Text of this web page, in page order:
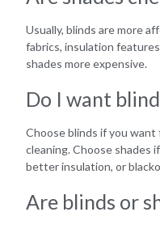
Usually, blinds are more
fabrics, insulation
shades more expensive.
Do I want
Choose blinds if you
cleaning. Choose shades
better insulation, or
Are blinds or